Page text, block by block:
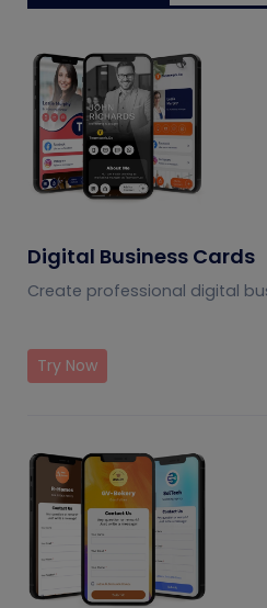
Digital Business Cards
Create professional digital
Try Now